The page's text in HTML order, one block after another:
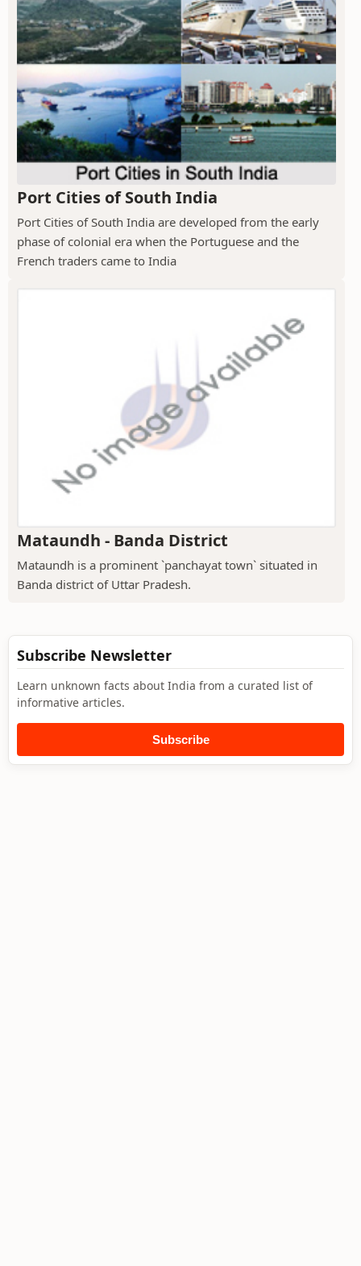
Port Cities of South India
Port Cities of South India are developed from the early
phase of colonial era when the Portuguese and the
French traders came to India
Mataundh - Banda District
Mataundh is a prominent `panchayat town` situated in
Banda district of Uttar Pradesh.
Subscribe Newsletter
Learn unknown facts about India from a curated list of
informative articles.
Subscribe